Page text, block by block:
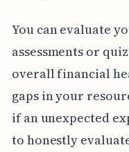
You can evaluate
assessments or
overall financial
gaps in your
if an unexpected
to honestly